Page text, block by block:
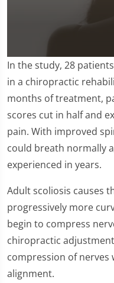
0
seconds
of
minute,
seconds
In the study, 28
in a chiropractic
months of treatment,
scores cut in half and
pain. With improved
could breath normally
experienced in years.
Adult scoliosis causes
progressively more
begin to compress
chiropractic
compression of
alignment.